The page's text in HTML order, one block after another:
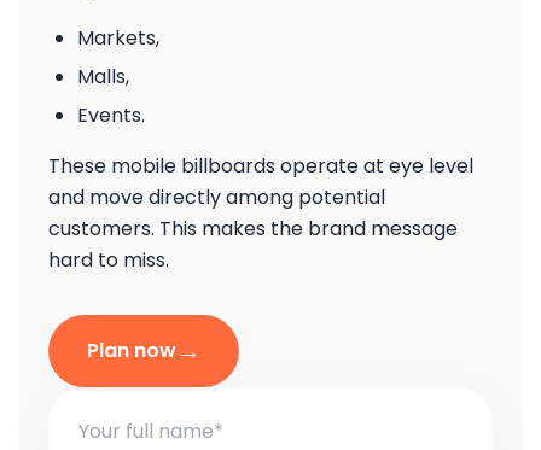
Markets,
Malls,
Events.
These mobile billboards operate at eye level
and move directly among potential
customers. This makes the brand message
hard to miss.
Plan now→